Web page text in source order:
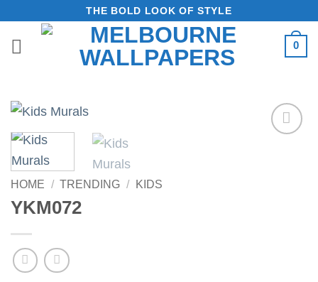
content
THE BOLD LOOK OF STYLE
0
HOME / TRENDING / KIDS
YKM072